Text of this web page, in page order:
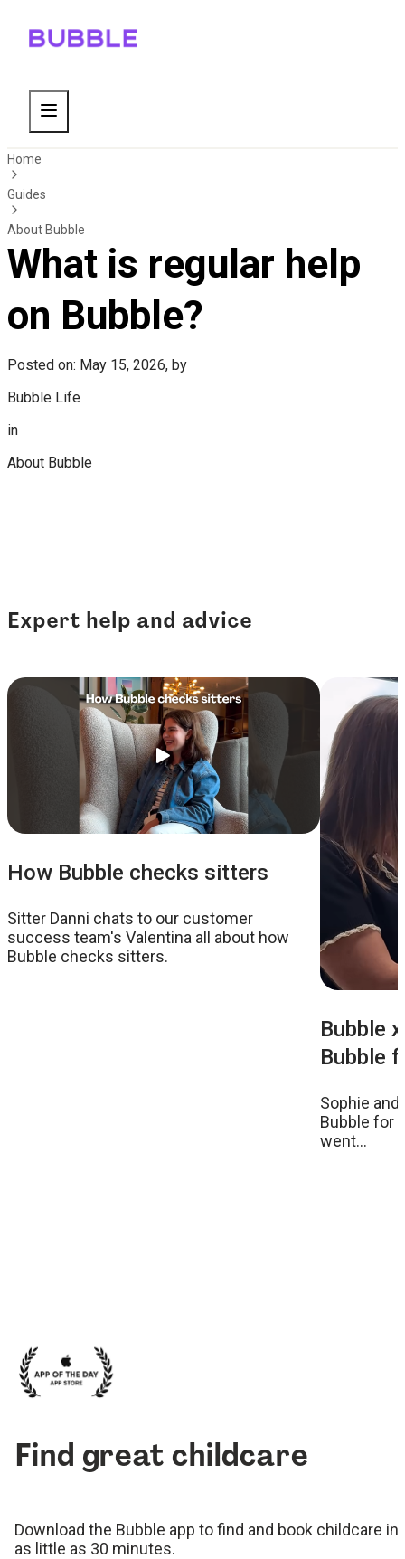
Home
Guides
About Bubble
What is regular help
on Bubble?
Posted on: May 15, 2026, by
Bubble Life
in
About Bubble
Expert help and advice
How Bubble checks sitters
Sitter Danni chats to our customer
success team's Valentina all about how
Bubble checks sitters.
Bubble
Bubble
Sophie
Bubble for
went...
Find great childcare
Download the Bubble app to find and book childcare in
as little as 30 minutes.